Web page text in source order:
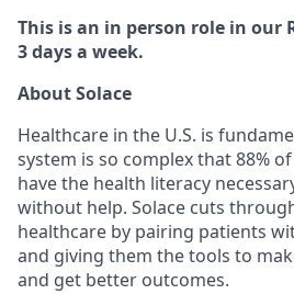
This is an in person role in our
3 days a week.
About Solace
Healthcare in the U.S. is
system is so complex that 88%
have the health literacy
without help. Solace cuts
healthcare by pairing patients
and giving them the tools to
and get better outcomes.